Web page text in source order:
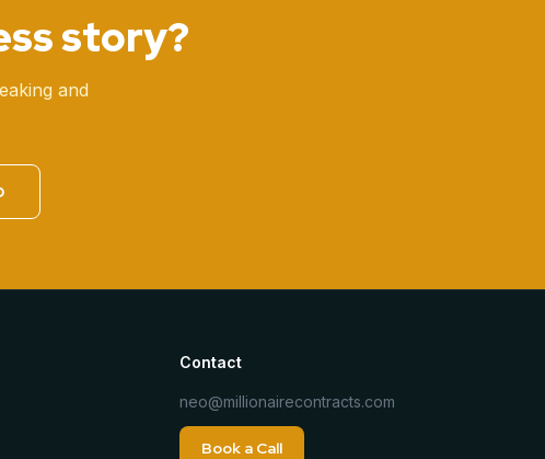
story?
and
Contact
neo@millionairecontracts.com
Book a Call